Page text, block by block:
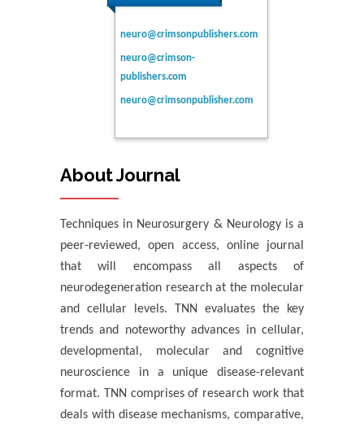
neuro@crimsonpublishers.com
neuro@crimson-
publishers.com
neuro@crimsonpublisher.com
About Journal
Techniques in Neurosurgery & Neurology is a
peer-reviewed, open access, online journal
that will encompass all aspects of
neurodegeneration research at the molecular
and cellular levels. TNN evaluates the key
trends and noteworthy advances in cellular,
developmental, molecular and cognitive
neuroscience in a unique disease-relevant
format. TNN comprises of research work that
deals with disease mechanisms, comparative,